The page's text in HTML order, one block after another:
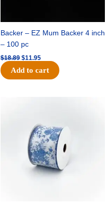
Backer – EZ Mum Backer 4 inch
– 100 pc
$18.89 $11.95
Add to cart
$15.99.$10.75.